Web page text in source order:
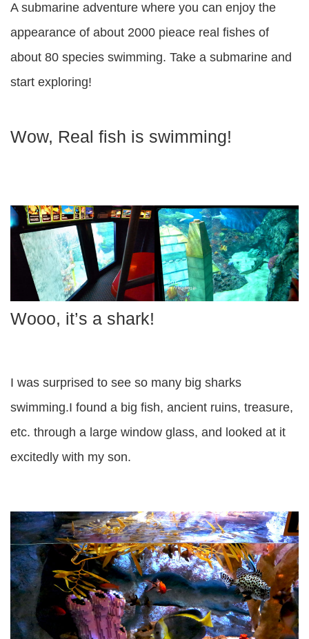
A submarine adventure where you can enjoy the
appearance of about 2000 pieace real fishes of
about 80 species swimming. Take a submarine and
start exploring!
Wow, Real fish is swimming!
Wooo, it’s a shark!
I was surprised to see so many big sharks
swimming.I found a big fish, ancient ruins, treasure,
etc. through a large window glass, and looked at it
excitedly with my son.